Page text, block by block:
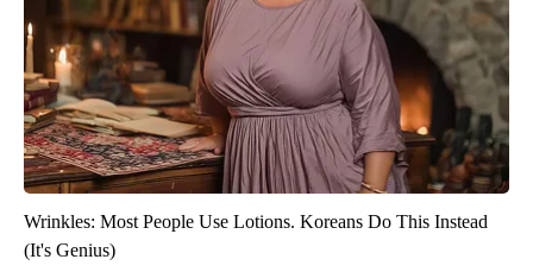
Wrinkles: Most People Use Lotions. Koreans Do This Instead
(It's Genius)